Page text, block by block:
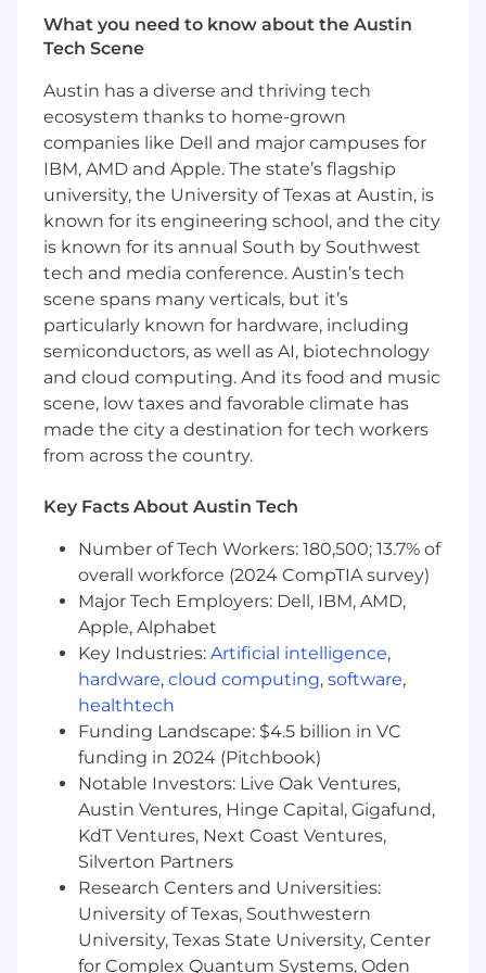
Extensive programming experience in
preferred
Experience in building data pipelines in
cloud environment such as airflow
Experience in developing multi‑agent
systems and RAG architectures
Experience with cloud platforms (AWS,
GCP, Azure) and big data ecosystems
Deep understanding of MLOps and
production ML systems
Experience working with AI governance
guidelines and compliance requirements in
the industry
design skills
Ability to balance strategic thinking with
hands-on execution
Excellent communication and stakeholder
management skills.
Engineering teams are responsible for
supporting appropriate security controls,
including management, operational, and
technical controls in addition to general
GoodRx best practices, such as reading and
adhering to the security policies and
procedures, being vigilant and observant of
potential security threats, etc.
At GoodRx, pay ranges are determined based
on work locations and may vary based on
where the successful candidate is hired. The
pay ranges below are shown as a guideline, and
What you need to know about the Austin
Tech Scene
Austin has a diverse and thriving tech
ecosystem thanks to home-grown
companies like Dell and major campuses for
IBM, AMD and Apple. The state’s flagship
university, the University of Texas at Austin, is
known for its engineering school, and the city
is known for its annual South by Southwest
tech and media conference. Austin’s tech
scene spans many verticals, but it’s
particularly known for hardware, including
semiconductors, as well as AI, biotechnology
and cloud computing. And its food and music
scene, low taxes and favorable climate has
made the city a destination for tech workers
from across the country.
Key Facts About Austin Tech
Number of Tech Workers: 180,500; 13.7% of
overall workforce (2024 CompTIA survey)
Major Tech Employers: Dell, IBM, AMD,
Apple, Alphabet
Key Industries: Artificial intelligence,
hardware, cloud computing, software,
healthtech
Funding Landscape: $4.5 billion in VC
funding in 2024 (Pitchbook)
Notable Investors: Live Oak Ventures,
Austin Ventures, Hinge Capital, Gigafund,
KdT Ventures, Next Coast Ventures,
Silverton Partners
Research Centers and Universities:
University of Texas, Southwestern
University, Texas State University, Center
for Complex Quantum Systems, Oden